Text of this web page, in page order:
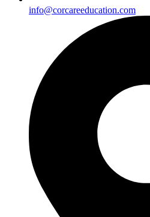
info@corcareeducation.com